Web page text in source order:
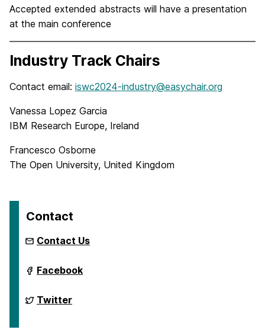
Accepted extended abstracts will have a presentation
at the main conference
Industry Track Chairs
Contact email: iswc2024-industry@easychair.org
Vanessa Lopez Garcia
IBM Research Europe, Ireland
Francesco Osborne
The Open University, United Kingdom
Contact
Contact Us
International
Semantic
Conference
2024
Facebook
International
Semantic
Twitter